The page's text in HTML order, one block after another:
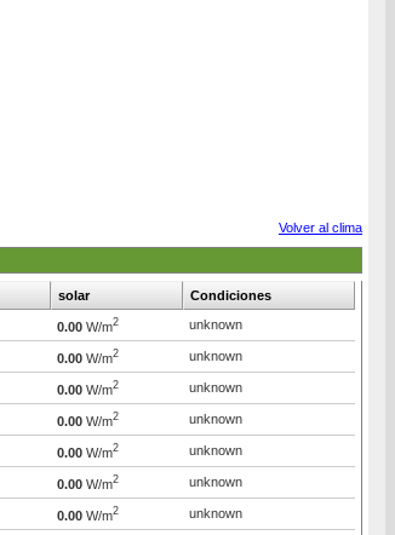
Volver al clima
solar
Condiciones
0.00 W/m2 unknown
0.00 W/m2 unknown
0.00 W/m2 unknown
0.00 W/m2 unknown
0.00 W/m2 unknown
0.00 W/m2 unknown
0.00 W/m2 unknown